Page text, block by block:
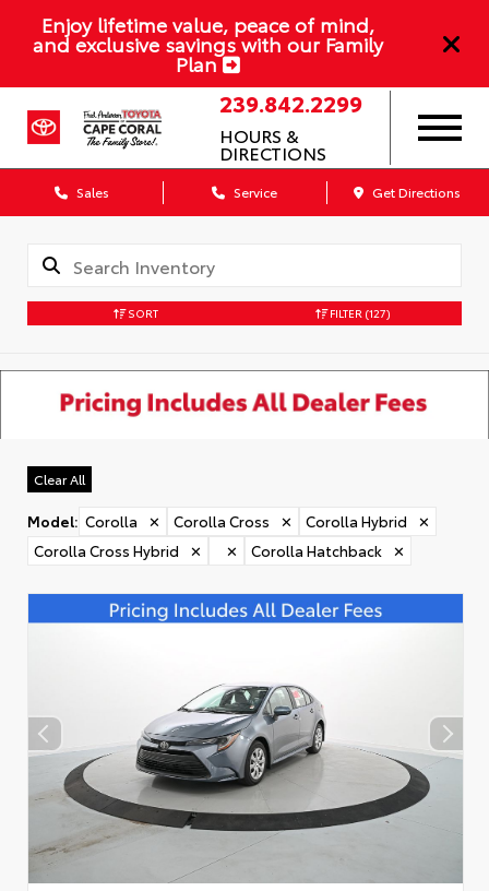
Enjoy lifetime value, peace of mind,
and exclusive savings with our Family
Plan
239.842.2299
HOURS &
DIRECTIONS
Sales Service Get Directions
SORT FILTER (127)
Clear All
Model: Corolla ✕ Corolla Cross ✕ Corolla Hybrid
✕
Corolla Cross Hybrid
✕ ✕ Corolla Hatchback ✕